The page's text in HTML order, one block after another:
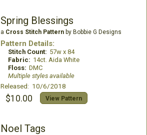
Spring Blessings
a Cross Stitch Patternby Bobbie G Designs
Pattern Details:
Stitch Count: 57w x 84
Fabric: 14ct. Aida White
Floss: DMC
Multiple styles available
Released: 10/6/2018
$10.00 View Pattern
Noel Tags